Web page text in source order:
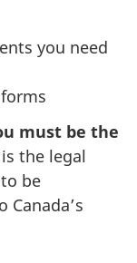
you need
must be the
the legal
be
Canada’s